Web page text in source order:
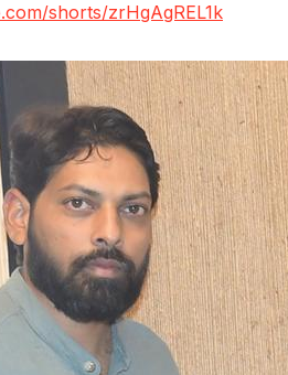
shorts/zrHgAgREL1k